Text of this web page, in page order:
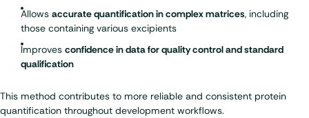
Allows accurate quantification in complex matrices, including
those containing various excipients
Improves confidence in data for quality control and standard
qualification
This method contributes to more reliable and consistent protein
quantification throughout development workflows.